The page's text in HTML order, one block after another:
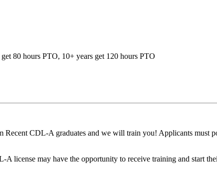
80 hours PTO, 10+ years get 120 hours PTO
CDL-A graduates and we will train you! Applicants must
may have the opportunity to receive training and start